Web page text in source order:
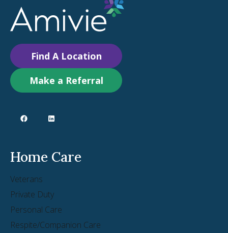
Find A Location
Make a Referral
Home Care
Veterans
Private Duty
Personal Care
Respite/Companion Care